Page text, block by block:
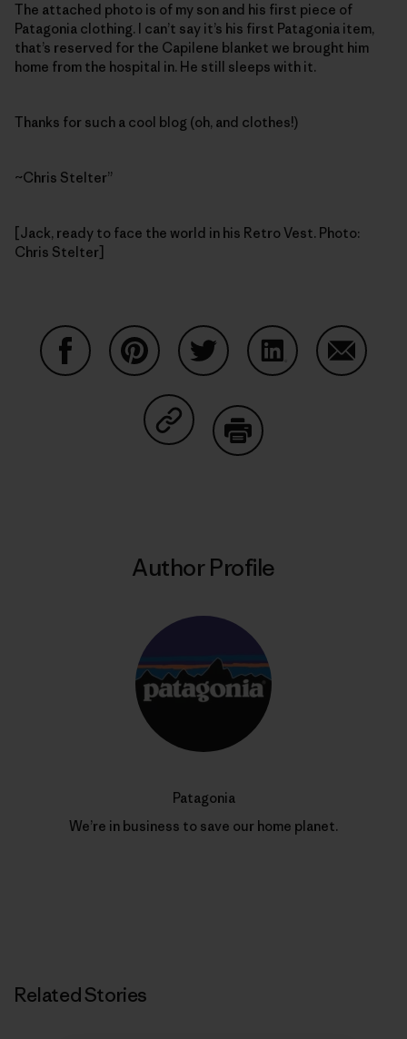
The attached photo is of my son and his first piece of
Patagonia clothing. I can’t say it’s his first Patagonia item,
that’s reserved for the Capilene blanket we brought him
home from the hospital in. He still sleeps with it.
Thanks for such a cool blog (oh, and clothes!)
~Chris Stelter”
[Jack, ready to face the world in his Retro Vest. Photo:
Chris Stelter]
Share on Copy Link
Author Profile
Patagonia
We’re in business to save our home planet.
Related Stories